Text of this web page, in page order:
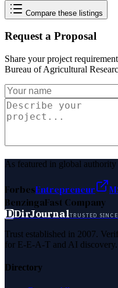
Compare these listings
Request a Proposal
Share your project
Bureau of Agricultural
As featured in global
ForbesEntrepreneur
BenzingaFast Company
DDirJournalTRUSTED
Trust established in 2007.
for E-E-A-T and AI discovery.
Directory